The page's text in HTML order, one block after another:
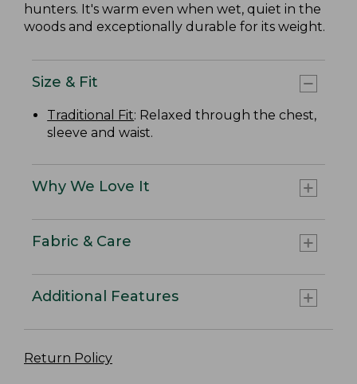
hunters. It's warm even when wet, quiet in the
woods and exceptionally durable for its weight.
Size & Fit
Traditional Fit: Relaxed through the chest,
sleeve and waist.
Why We Love It
Fabric & Care
Additional Features
Return Policy